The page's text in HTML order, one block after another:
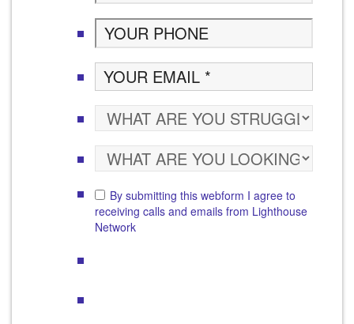
By submitting this webform I agree to
receiving calls and emails from Lighthouse
Network